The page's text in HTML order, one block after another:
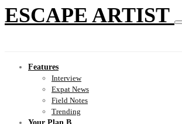
ESCAPE ARTIST
Features
Interview
Expat News
Field Notes
Trending